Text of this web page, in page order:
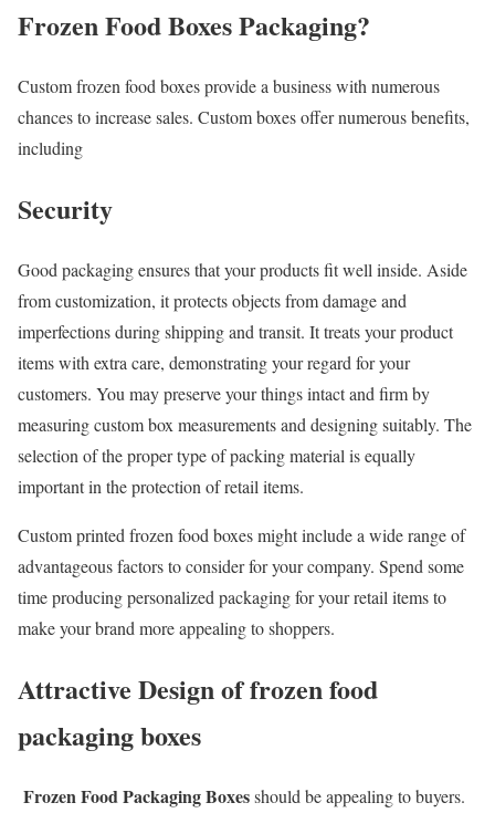
Frozen Food Boxes Packaging?
Custom frozen food boxes provide a business with numerous
chances to increase sales. Custom boxes offer numerous benefits,
including
Security
Good packaging ensures that your products fit well inside. Aside
from customization, it protects objects from damage and
imperfections during shipping and transit. It treats your product
items with extra care, demonstrating your regard for your
customers. You may preserve your things intact and firm by
measuring custom box measurements and designing suitably. The
selection of the proper type of packing material is equally
important in the protection of retail items.
Custom printed frozen food boxes might include a wide range of
advantageous factors to consider for your company. Spend some
time producing personalized packaging for your retail items to
make your brand more appealing to shoppers.
Attractive Design of frozen food
packaging boxes
Frozen Food Packaging Boxesshould be appealing to buyers.